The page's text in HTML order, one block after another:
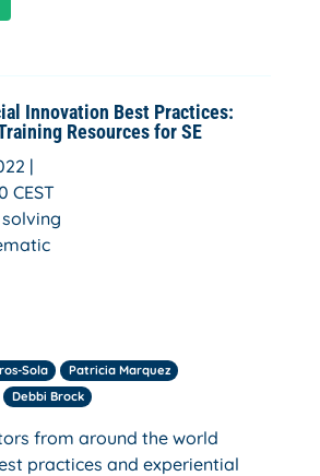
Innovation Best Practices:
Resources for SE
|
CEST
Sola
Patricia Marquez
Debbi Brock
from around the world
practices and experiential